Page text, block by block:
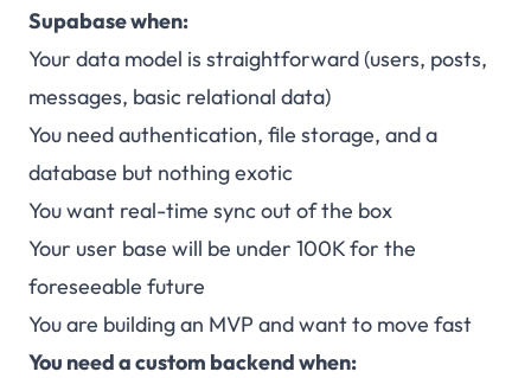
Supabase when:
Your data model is straightforward (users, posts,
messages, basic relational data)
You need authentication, file storage, and a
database but nothing exotic
You want real-time sync out of the box
Your user base will be under 100K for the
foreseeable future
You are building an MVP and want to move fast
You need a custom backend when: